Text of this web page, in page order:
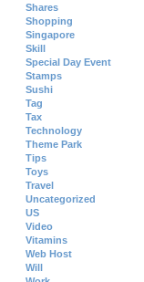
Shares
Shopping
Singapore
Skill
Special Day Event
Stamps
Sushi
Tag
Tax
Technology
Theme Park
Tips
Toys
Travel
Uncategorized
US
Video
Vitamins
Web Host
Will